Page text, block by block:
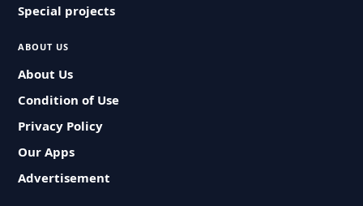
Special projects
ABOUT US
About Us
Condition of Use
Privacy Policy
Our Apps
Advertisement